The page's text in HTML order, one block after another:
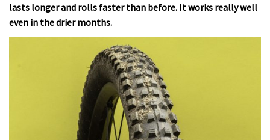
lasts longer and rolls faster than before. It works really well
even in the drier months.